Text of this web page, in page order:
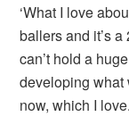
‘What I love
ballers and it’s
can’t hold a
developing what
now, which I